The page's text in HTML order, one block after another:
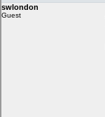
swlondon
Guest